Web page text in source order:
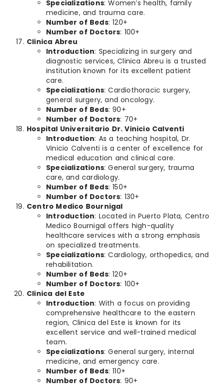
Specializations: Women’s health, family
medicine, and trauma care.
Number of Beds: 120+
Number of Doctors: 100+
Clinica Abreu
Introduction: Specializing in surgery and
diagnostic services, Clinica Abreu is a trusted
institution known for its excellent patient
care.
Specializations: Cardiothoracic surgery,
general surgery, and oncology.
Number of Beds: 90+
Number of Doctors: 70+
Hospital Universitario Dr. Vinicio Calventi
Introduction: As a teaching hospital, Dr.
Vinicio Calventi is a center of excellence for
medical education and clinical care.
Specializations: General surgery, trauma
care, and cardiology.
Number of Beds: 150+
Number of Doctors: 130+
Centro Medico Bournigal
Introduction: Located in Puerto Plata, Centro
Medico Bournigal offers high-quality
healthcare services with a strong emphasis
on specialized treatments.
Specializations: Cardiology, orthopedics, and
rehabilitation.
Number of Beds: 120+
Number of Doctors: 100+
Clinica del Este
Introduction: With a focus on providing
comprehensive healthcare to the eastern
region, Clinica del Este is known for its
excellent service and well-trained medical
team.
Specializations: General surgery, internal
medicine, and emergency care.
Number of Beds: 110+
Number of Doctors: 90+